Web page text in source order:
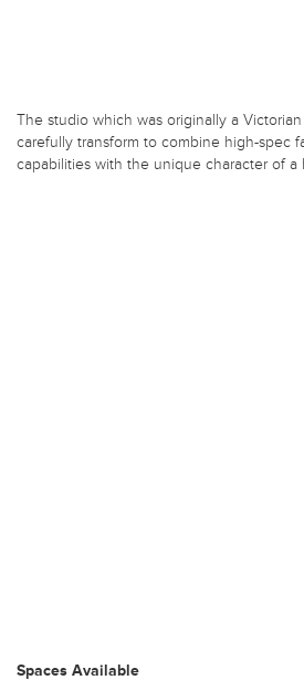
The studio which was originally a
carefully transform to combine high-spec
capabilities with the unique character of a
Spaces Available